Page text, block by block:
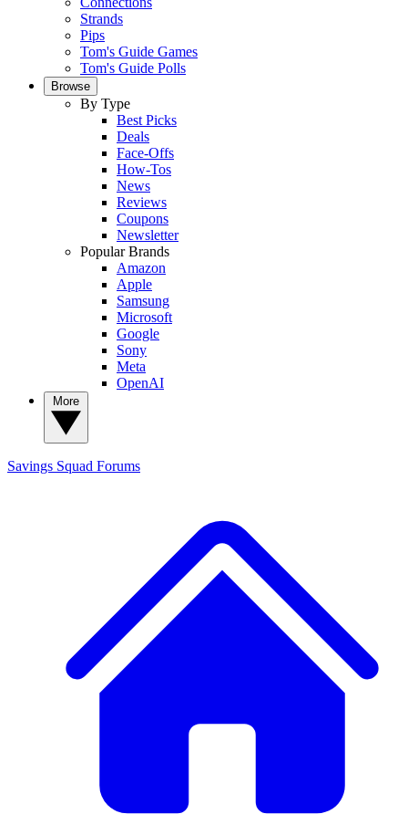
Strands
Pips
Tom's Guide Games
Tom's Guide Polls
Browse
By Type
Best Picks
Deals
Face-Offs
How-Tos
News
Reviews
Coupons
Newsletter
Popular Brands
Amazon
Apple
Samsung
Microsoft
Google
Sony
Meta
OpenAI
Savings Squad Forums